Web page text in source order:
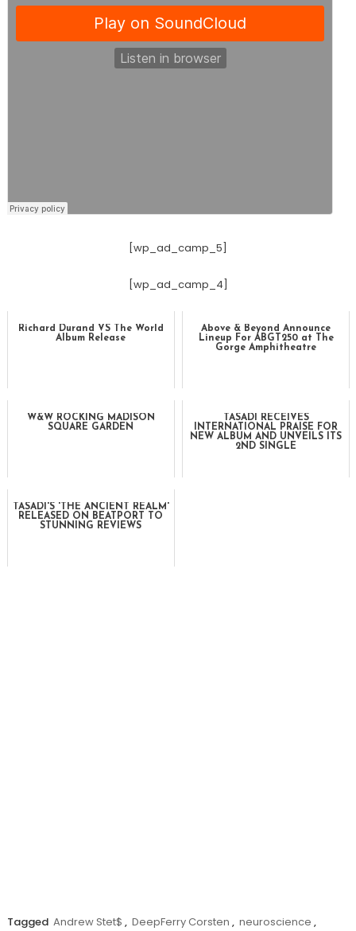
[wp_ad_camp_5]
[wp_ad_camp_4]
Richard Durand VS The World
Album Release
Above & Beyond Announce
Lineup For ABGT250 at The
Gorge Amphitheatre
W&W ROCKING MADISON
SQUARE GARDEN
TASADI RECEIVES
INTERNATIONAL PRAISE FOR
NEW ALBUM AND UNVEILS ITS
2ND SINGLE
TASADI'S 'THE ANCIENT REALM'
RELEASED ON BEATPORT TO
STUNNING REVIEWS
Tagged Andrew Stet$ , DeepFerry Corsten , neuroscience ,